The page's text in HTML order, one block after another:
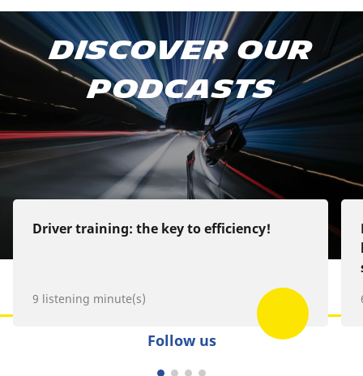
Discover our
podcasts
Driver training: the key to efficiency!
9 listening minute(s)
Subscribe to our podcast
Apple Podcast
Google Podcast
Spotify
Deezer
Follow us